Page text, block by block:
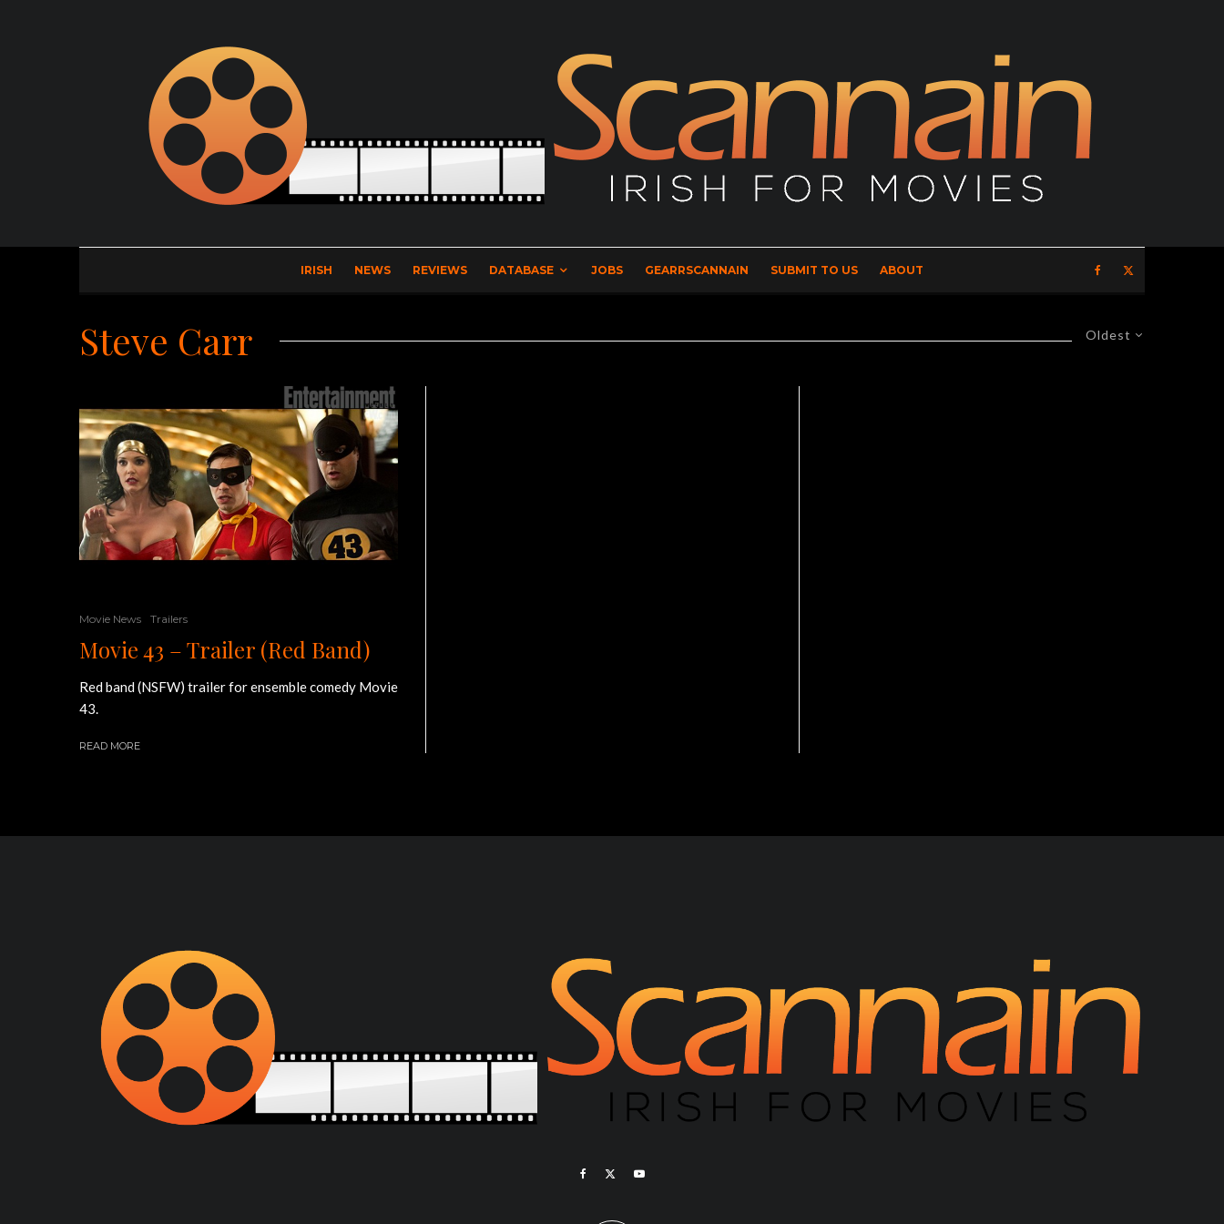
IRISH NEWS REVIEWS DATABASE JOBS GEARRSCANNAIN SUBMIT TO US ABOUT
Oldest
Steve Carr
Movie News Trailers
Movie 43 – Trailer (Red Band)
Red band (NSFW) trailer for ensemble comedy Movie
43.
READ MORE